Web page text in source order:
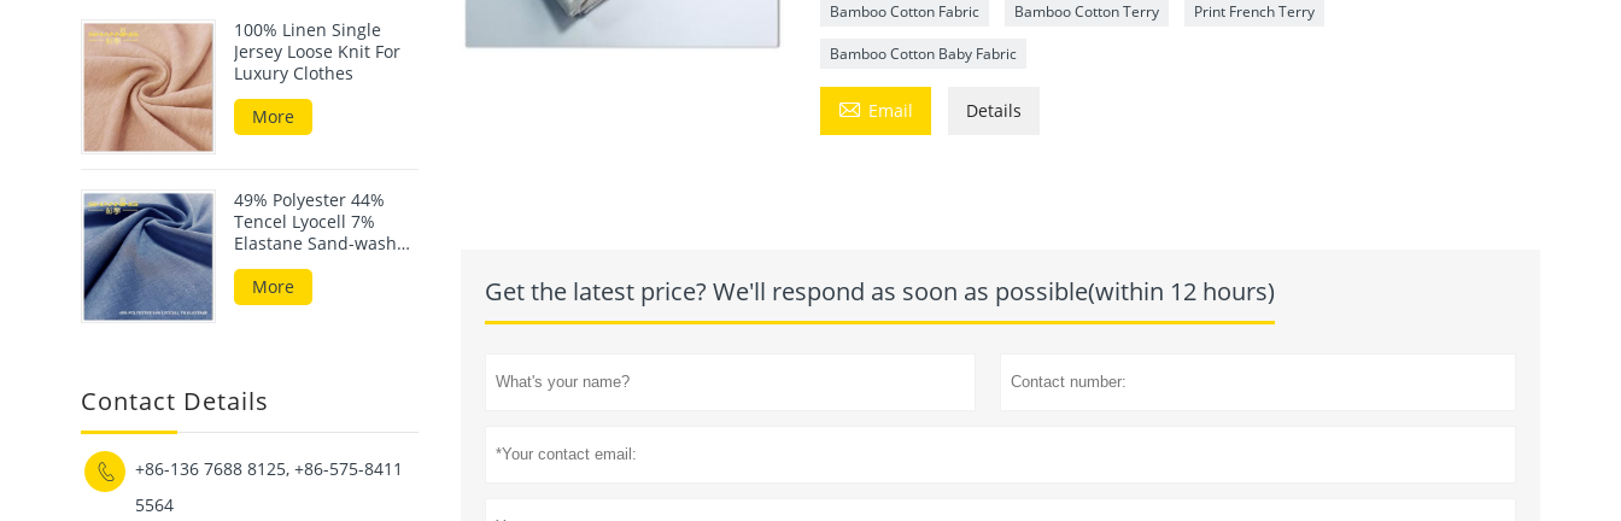
Bamboo Cotton Fabric Bamboo Cotton Terry Print French Terry
Bamboo Cotton Baby Fabric
 Email Details
Get the latest price? We'll respond as soon as possible(within 12 hours)
100% Linen Single
Jersey Loose Knit For
Luxury Clothes
More
49% Polyester 44%
Tencel Lyocell 7%
Elastane Sand-wash
Scuba Fabric
More
Contact Details

+86-136 7688 8125, +86-575-8411
5564